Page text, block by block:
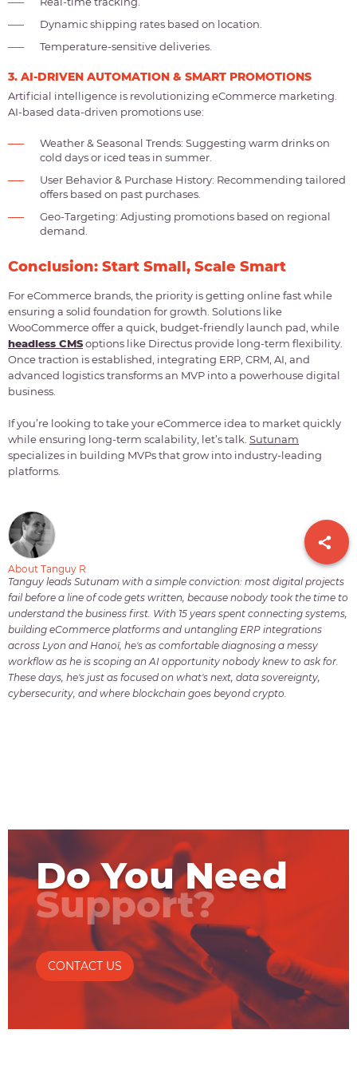
Dynamic shipping rates based on location.
Temperature-sensitive deliveries.
3. AI-DRIVEN AUTOMATION & SMART PROMOTIONS
Artificial intelligence is revolutionizing eCommerce marketing.
AI-based data-driven promotions use:
Weather & Seasonal Trends: Suggesting warm drinks on
cold days or iced teas in summer.
User Behavior & Purchase History: Recommending tailored
offers based on past purchases.
Geo-Targeting: Adjusting promotions based on regional
demand.
Conclusion: Start Small, Scale Smart
For eCommerce brands, the priority is getting online fast while
ensuring a solid foundation for growth. Solutions like
WooCommerce offer a quick, budget-friendly launch pad, while
headless CMSoptions like Directus provide long-term flexibility.
Once traction is established, integrating ERP, CRM, AI, and
advanced logistics transforms an MVP into a powerhouse digital
business.
If you’re looking to take your eCommerce idea to market quickly
while ensuring long-term scalability, let’s talk. Sutunam
specializes in building MVPs that grow into industry-leading
platforms.
About Tanguy R
Tanguy leads Sutunam with a simple conviction: most digital projects
fail before a line of code gets written, because nobody took the time to
understand the business first. With 15 years spent connecting systems,
building eCommerce platforms and untangling ERP integrations
across Lyon and Hanoï, he's as comfortable diagnosing a messy
workflow as he is scoping an AI opportunity nobody knew to ask for.
These days, he's just as focused on what's next, data sovereignty,
cybersecurity, and where blockchain goes beyond crypto.
Do You Need
Support?
CONTACT US